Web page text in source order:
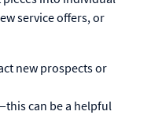
service offers, or
new prospects or
can be a helpful